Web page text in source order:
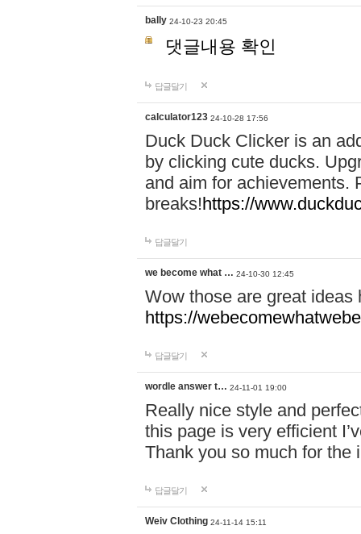
bally 24-10-23 20:45
댓글내용 확인
답글달기
calculator123 24-10-28 17:56
Duck Duck Clicker is an
by clicking cute ducks.
and aim for achievements.
breaks!https://
답글달기
we become what … 24-10-30 12:45
Wow those are great
https://
답글달기
wordle answer t… 24-11-01 19:00
Really nice style and
this page is very efficient
Thank you so much for the
답글달기
Weiv Clothing 24-11-14 15:11